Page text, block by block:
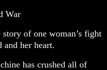
War
of one woman’s fight
and her heart.
has crushed all of